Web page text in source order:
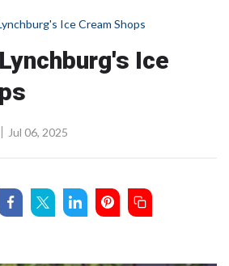
Ice Cream Shops
Ice
Jul 06, 2025